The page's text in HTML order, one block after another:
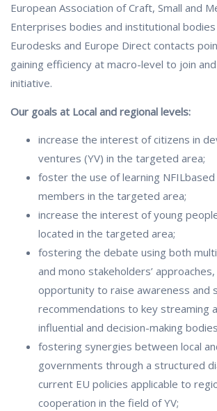
European Association of Craft, Small and
Enterprises bodies and institutional bodies
Eurodesks and Europe Direct contacts
gaining efficiency at macro-level to join
initiative.
Our goals at Local and regional levels:
increase the interest of citizens in
ventures (YV) in the targeted area;
foster the use of learning
members in the targeted area;
increase the interest of young
located in the targeted area;
fostering the debate using both
and mono stakeholders’
opportunity to raise awareness and
recommendations to key streaming
influential and decision-making
fostering synergies between local
governments through a structured
current EU policies applicable to
cooperation in the field of YV;